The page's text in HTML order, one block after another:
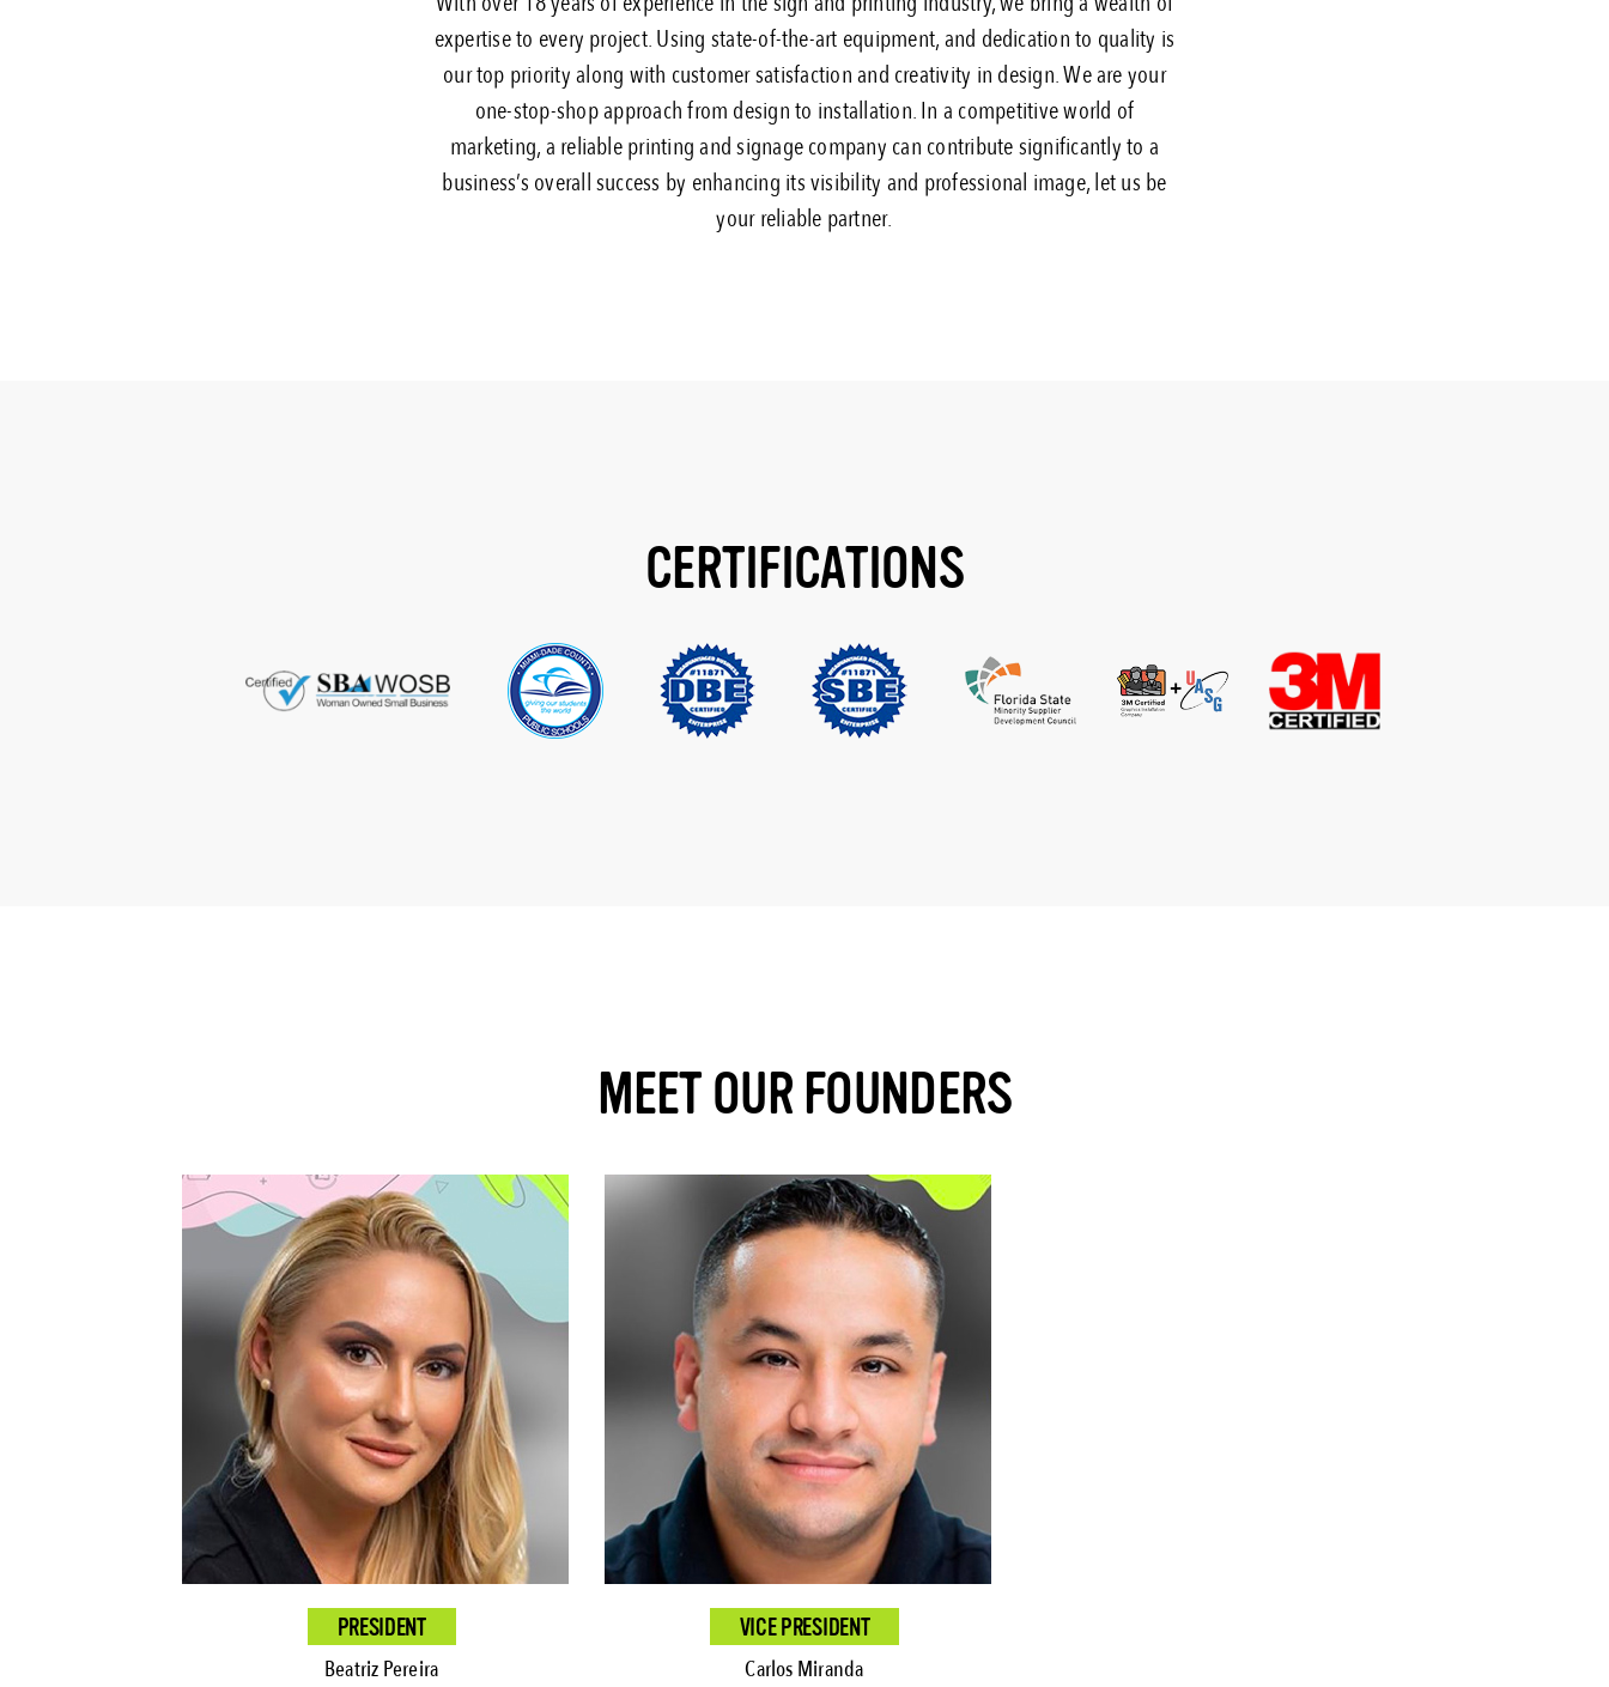
expertise to every project. Using state-of-the-art equipment, and dedication to quality is
our top priority along with customer satisfaction and creativity in design. We are your
one-stop-shop approach from design to installation. In a competitive world of
marketing, a reliable printing and signage company can contribute significantly to a
business’s overall success by enhancing its visibility and professional image, let us be
your reliable partner.
CERTIFICATIONS
MEET OUR FOUNDERS
PRESIDENT
Beatriz Pereira
VICE PRESIDENT
Carlos Miranda